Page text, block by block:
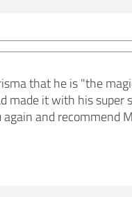
that he is "the
made it with his super
and recommend